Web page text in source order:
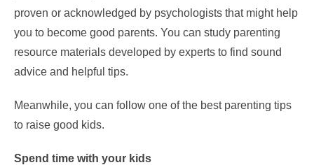
proven or acknowledged by psychologists that might help
you to become good parents. You can study parenting
resource materials developed by experts to find sound
advice and helpful tips.
Meanwhile, you can follow one of the best parenting tips
to raise good kids.
Spend time with your kids